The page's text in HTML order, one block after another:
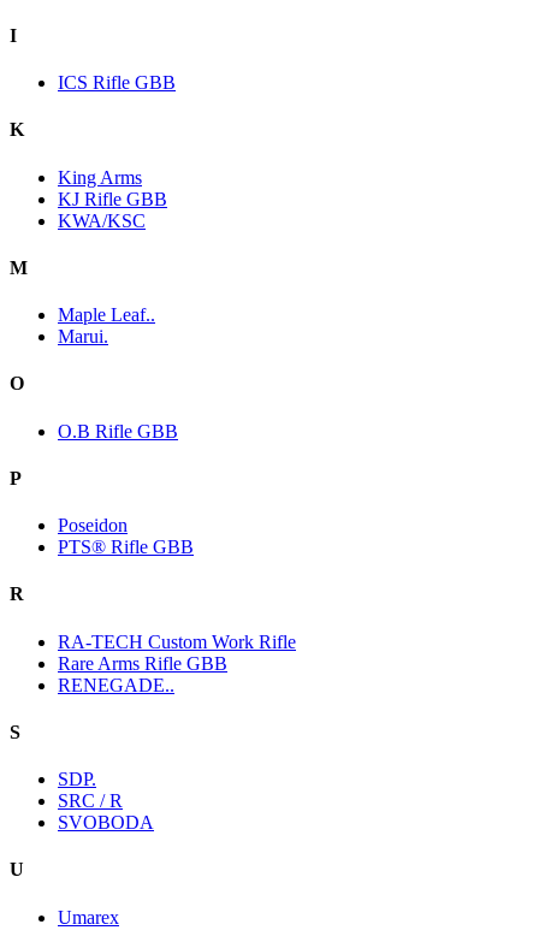
I
ICS Rifle GBB
K
King Arms
KJ Rifle GBB
KWA/KSC
M
Maple Leaf..
Marui.
O
O.B Rifle GBB
P
Poseidon
PTS® Rifle GBB
R
RA-TECH Custom Work Rifle
Rare Arms Rifle GBB
RENEGADE..
S
SDP.
SRC / R
SVOBODA
U
Umarex